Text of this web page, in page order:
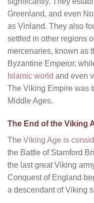
Greenland, and even
as Vinland. They also
settled in other regions
mercenaries, known as
Byzantine Emperor,
Islamic world and even
The Viking Empire was
Middle Ages.
The End of the Viking
The Viking Age is
the Battle of Stamford
the last great Viking
Conquest of England
a descendant of Viking